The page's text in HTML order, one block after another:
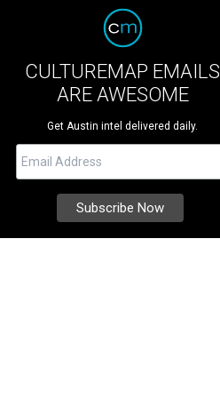
CULTUREMAP EMAILS
ARE AWESOME
Get Austin intel delivered daily.